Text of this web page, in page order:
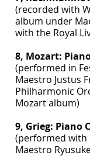
(recorded with
album under
with the Royal
8, Mozart:
(performed in
Maestro Justus
Philharmonic
Mozart album)
9, Grieg: Piano
(performed with
Maestro